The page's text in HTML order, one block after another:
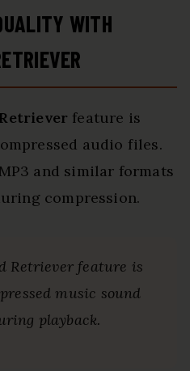
WITH
feature is
audio files.
and similar formats
compression.
Retriever feature is
music sound
playback.